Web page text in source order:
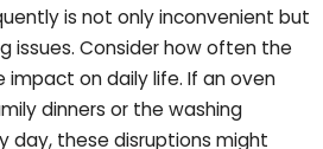
is not only inconvenient but
issues. Consider how often the
impact on daily life. If an oven
dinners or the washing
day, these disruptions might